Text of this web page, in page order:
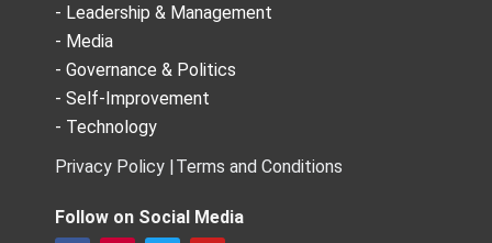
- Leadership & Management
- Media
- Governance & Politics
- Self-Improvement
- Technology
Privacy Policy |Terms and Conditions
Follow on Social Media